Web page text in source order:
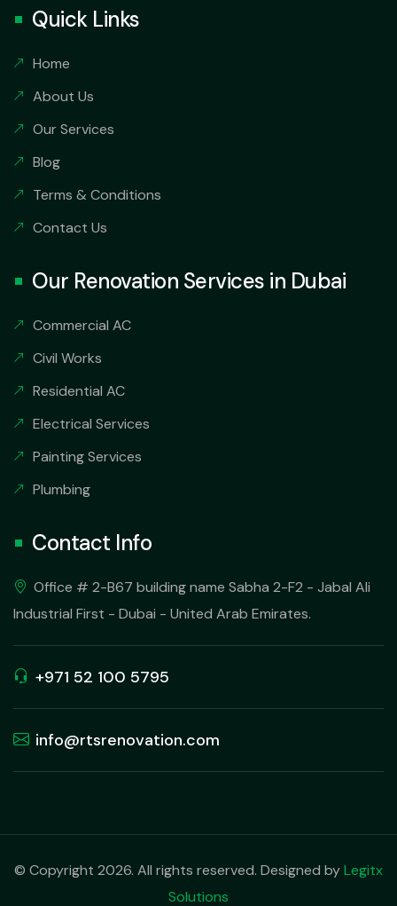
Quick Links
Home
About Us
Our Services
Blog
Terms & Conditions
Contact Us
Our Renovation Services in Dubai
Commercial AC
Civil Works
Residential AC
Electrical Services
Painting Services
Plumbing
Contact Info
Office # 2-B67 building name Sabha 2-F2 - Jabal Ali
Industrial First - Dubai - United Arab Emirates.
+971 52 100 5795
info@rtsrenovation.com
© Copyright 2026. All rights reserved. Designed byLegitx
Solutions